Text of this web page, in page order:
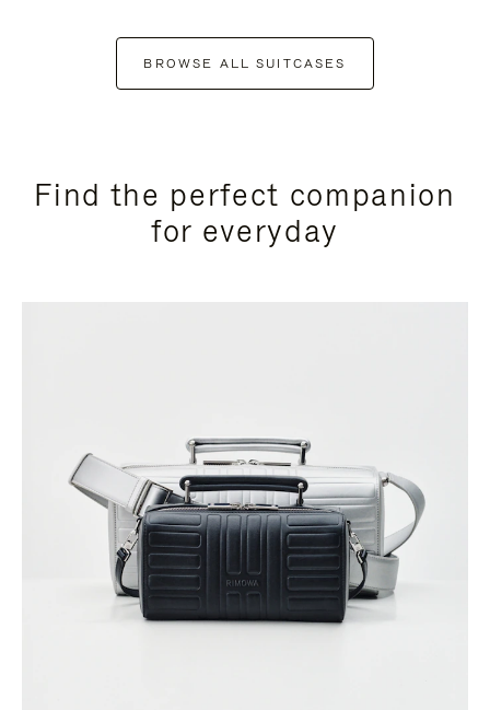
BROWSE ALL SUITCASES
Find the perfect companion
for everyday